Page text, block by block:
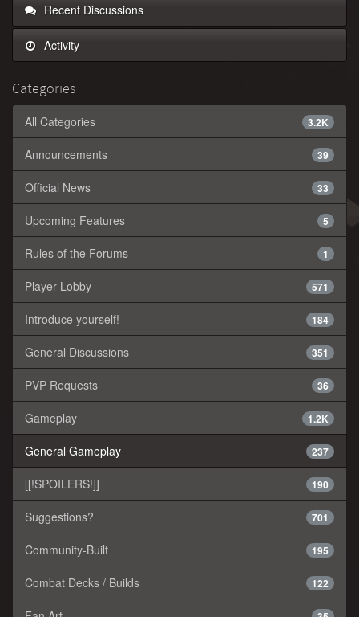
Recent Discussions
Activity
Categories
3.2K
All Categories
39
Announcements
33
Official News
5
Upcoming Features
1
Rules of the Forums
571
Player Lobby
184
Introduce yourself!
351
General Discussions
36
PVP Requests
1.2K
Gameplay
237
General Gameplay
190
[[!SPOILERS!]]
701
Suggestions?
195
Community-Built
122
Combat Decks / Builds